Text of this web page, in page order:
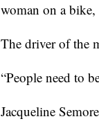
woman on a
The driver of the
“People need to
Jacqueline